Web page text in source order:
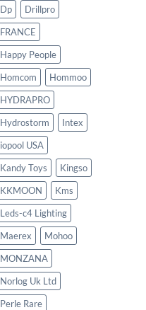
Dp
Drillpro
FRANCE
Happy People
Homcom
Hommoo
HYDRAPRO
Hydrostorm
Intex
iopool USA
Kandy Toys
Kingso
KKMOON
Kms
Leds-c4 Lighting
Maerex
Mohoo
MONZANA
Norlog Uk Ltd
Perle Rare